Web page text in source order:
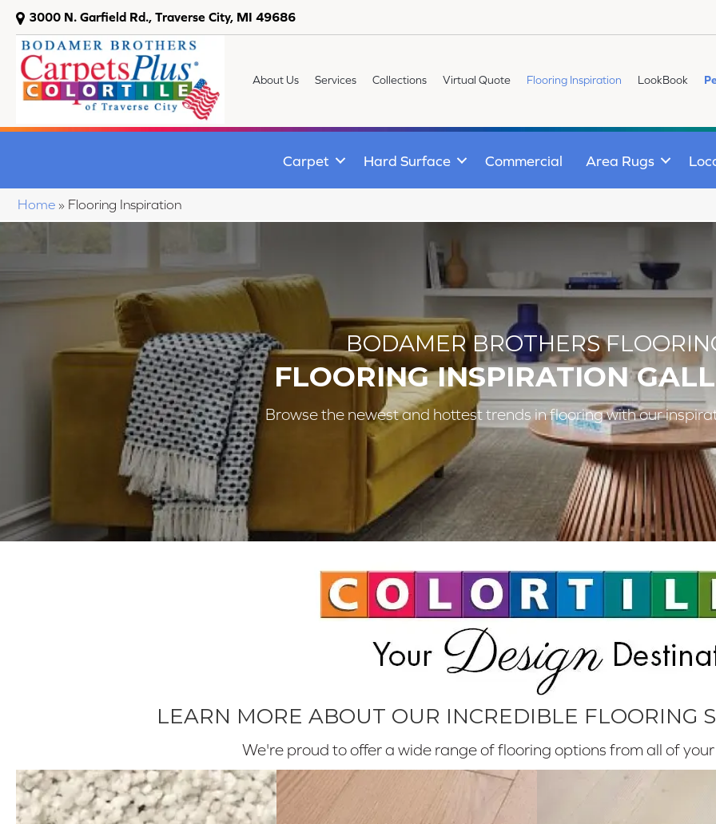
3000 N. Garfield Rd., Traverse City, MI 49686
About Us Services Collections Virtual Quote Flooring Inspiration LookBook
Carpet Hard Surface Commercial Area Rugs
Home » Flooring Inspiration
BODAMER BROTHERS
FLOORING INSPIRATION
Browse the newest and hottest trends in flooring with our
LEARN MORE ABOUT OUR INCREDIBLE FLOORING
We're proud to offer a wide range of flooring options from all of